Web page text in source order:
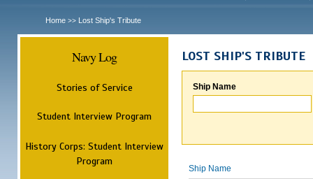
Home >> Lost Ship's Tribute
Navy Log
Stories of Service
Student Interview Program
History Corps: Student Interview
Program
LOST SHIP'S TRIBUTE
Ship Name
Ship Name